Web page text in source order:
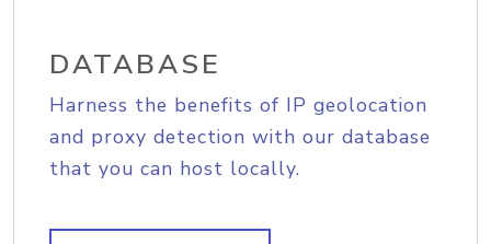
DATABASE
Harness the benefits of IP geolocation
and proxy detection with our database
that you can host locally.